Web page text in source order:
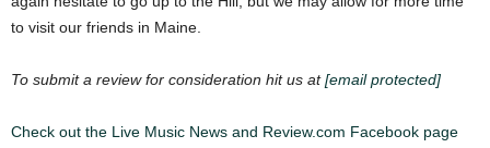
to visit our friends in Maine.
To submit a review for consideration hit us at[email protected]
Check out the Live Music News and Review.com Facebook page